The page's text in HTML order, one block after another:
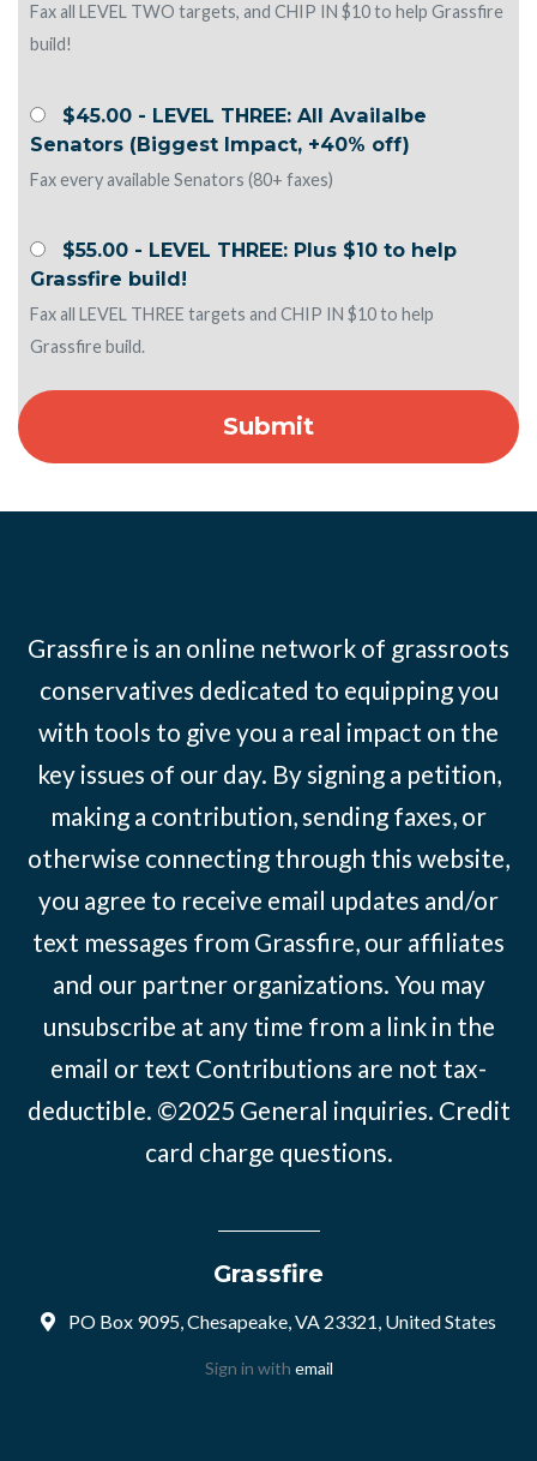
Fax all LEVEL TWO targets, and CHIP IN $10 to help Grassfire
build!
$45.00 - LEVEL THREE: All Availalbe
Senators (Biggest Impact, +40% off)
Fax every available Senators (80+ faxes)
$55.00 - LEVEL THREE: Plus $10 to help
Grassfire build!
Fax all LEVEL THREE targets and CHIP IN $10 to help
Grassfire build.
Grassfire is an online network of grassroots
conservatives dedicated to equipping you
with tools to give you a real impact on the
key issues of our day. By signing a petition,
making a contribution, sending faxes, or
otherwise connecting through this website,
you agree to receive email updates and/or
text messages from Grassfire, our affiliates
and our partner organizations. You may
unsubscribe at any time from a link in the
email or text Contributions are not tax-
deductible. ©2025 General inquiries. Credit
card charge questions.
Grassfire
PO Box 9095, Chesapeake, VA 23321, United States
Sign in with email